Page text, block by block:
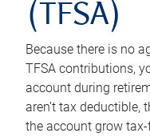
(TFSA)
Because there is no
TFSA contributions,
account during
aren’t tax deductible,
the account grow tax-